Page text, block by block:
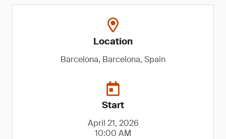
Location
Barcelona, Barcelona, Spain
Start
April 21, 2026
10:00 AM